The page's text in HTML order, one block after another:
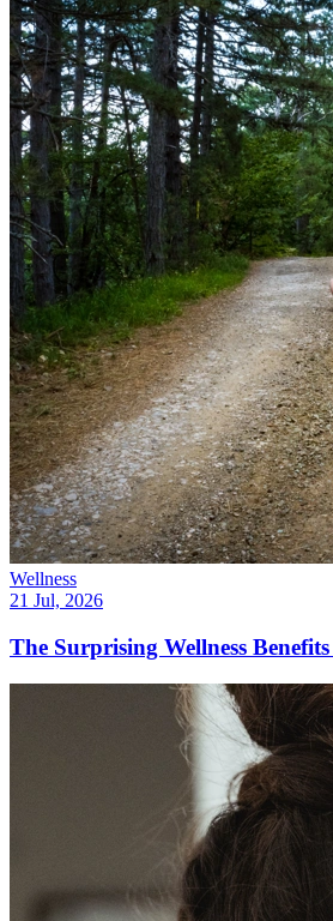
Wellness
21 Jul, 2026
The Surprising Wellness